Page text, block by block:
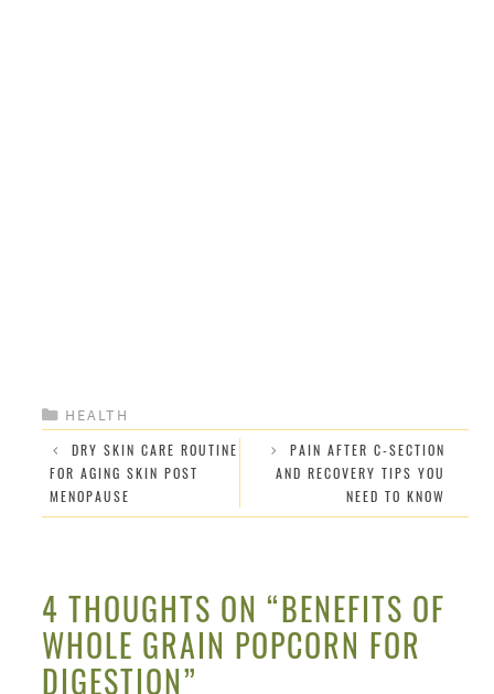
CATEGORIES
HEALTH
DRY SKIN CARE ROUTINE
FOR AGING SKIN POST
MENOPAUSE
PAIN AFTER C-SECTION
AND RECOVERY TIPS YOU
NEED TO KNOW
4 THOUGHTS ON “BENEFITS OF
WHOLE GRAIN POPCORN FOR
DIGESTION”